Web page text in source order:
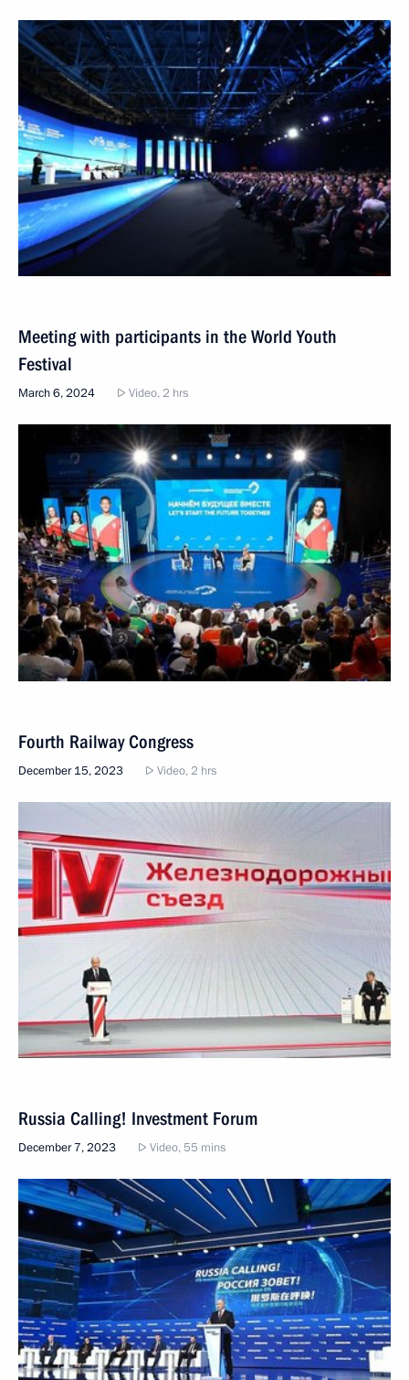
Meeting with participants in the World Youth
Festival
March 6, 2024 Video, 2 hrs
Fourth Railway Congress
December 15, 2023 Video, 2 hrs
Russia Calling! Investment Forum
December 7, 2023 Video, 55 mins